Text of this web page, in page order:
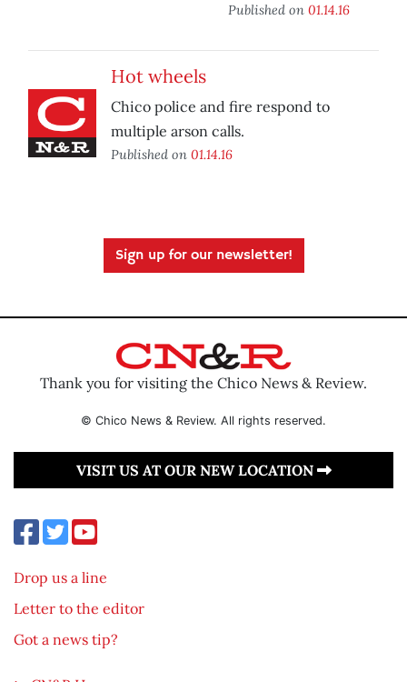
Published on 01.14.16
Hot wheels
Chico police and fire respond to
multiple arson calls.
Published on 01.14.16
Sign up for our newsletter!
Thank you for visiting the Chico News & Review.
© Chico News & Review. All rights reserved.
VISIT US AT OUR NEW LOCATION
Drop us a line
Letter to the editor
Got a news tip?